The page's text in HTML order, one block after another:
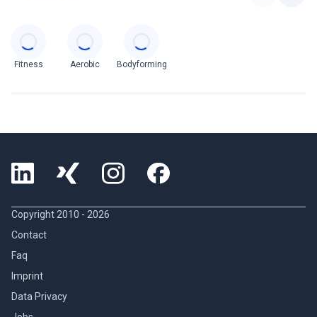
Fitness Aerobic Bodyforming
Copyright 2010 - 2026
Contact
Faq
Imprint
Data Privacy